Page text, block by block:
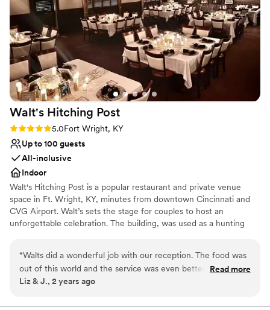
No on-site guest accommodations
Best for events with big guest lists
Walt's Hitching Post
Rating: 5.0 (1 review)
5.0Fort Wright, KY
Up to 100 guests
All-inclusive
Indoor
Walt's Hitching Post is a popular restaurant and private venue
space in Ft. Wright, KY, minutes from downtown Cincinnati and
CVG Airport. Walt’s sets the stage for couples to host an
unforgettable celebration. The building, was used as a hunting
mark in the community by serving delicious smokehouse ribs. In
1958, Bill Melton purchased and successfully ran the business for
50 years. Today, Walt’s, under new ownership since 2012,
preserving Walt's rich history and traditions. There are many
“Walts did a wonderful job with our reception. The food was
out of this world and the service was even better. The room
was set up perfectly and had a plenty of space for dancing. I
Read more
Liz & J., 2 years ago